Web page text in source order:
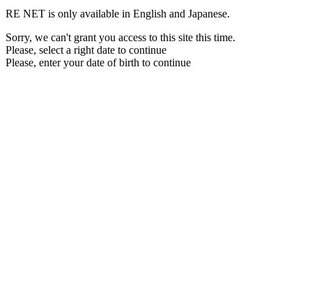
RE NET is only available in English and Japanese.
Sorry, we can't grant you access to this site this time.
Please, select a right date to continue
Please, enter your date of birth to continue